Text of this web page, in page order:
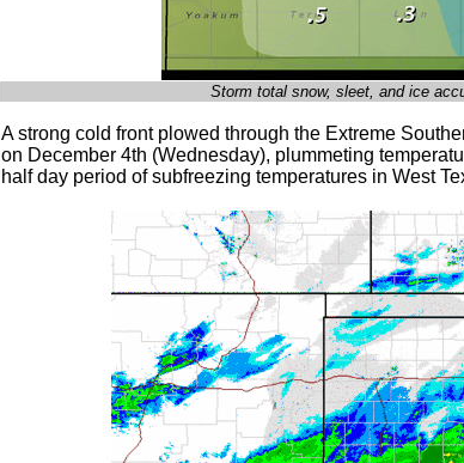
Storm total snow, sleet, and ice
A strong cold front plowed through the Extreme
on December 4th (Wednesday), plummeting
half day period of subfreezing temperatures in West